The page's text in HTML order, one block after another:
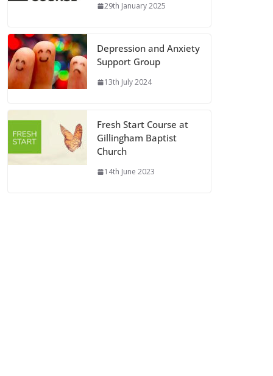
29th January 2025
Depression and Anxiety
Support Group
13th July 2024
Fresh Start Course at
Gillingham Baptist
Church
14th June 2023